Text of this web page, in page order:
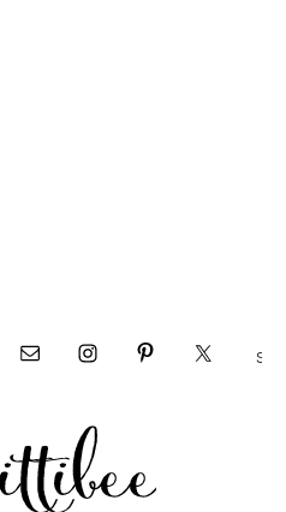
this
Nav
Social
Menu